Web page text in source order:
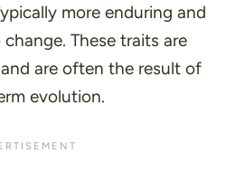
more enduring and
These traits are
are often the result of
evolution.